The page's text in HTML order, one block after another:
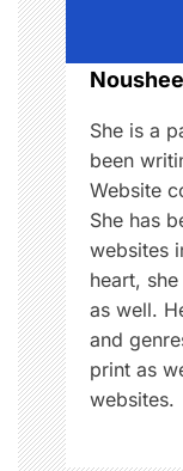
i
o
n
She is a
been
Website
She has
websites
heart,
as well.
and
print as
websites.